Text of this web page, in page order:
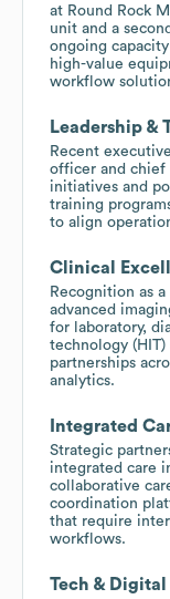
at Round Rock
unit and a
ongoing
high-value
workflow
Leadership &
Recent
officer and chief
initiatives and
training
to align
Clinical
Recognition as
advanced
for laboratory,
technology (HIT)
partnerships
analytics.
Integrated
Strategic
integrated care
collaborative
coordination
that require
workflows.
Tech & Digital